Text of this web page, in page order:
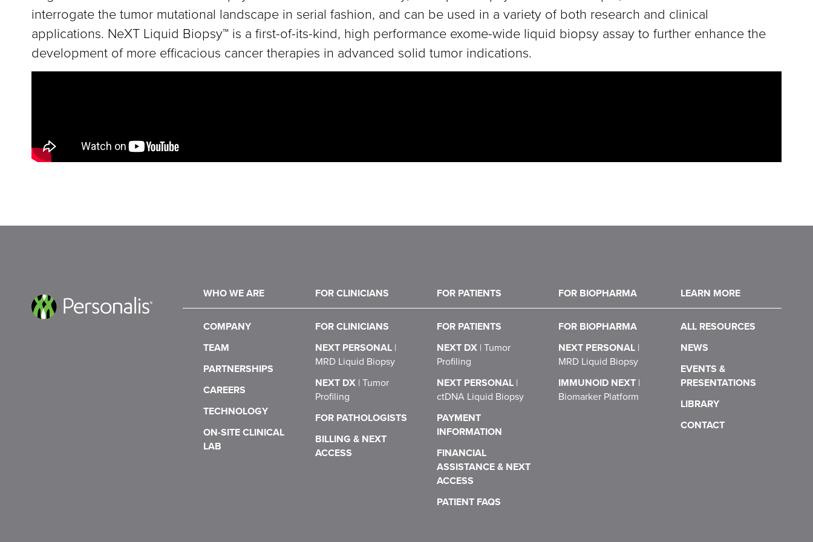
interrogate the tumor mutational landscape in serial fashion, and can be used in a variety of both research and clinical
applications. NeXT Liquid Biopsy™ is a first-of-its-kind, high performance exome-wide liquid biopsy assay to further enhance the
development of more efficacious cancer therapies in advanced solid tumor indications.
WHO WE ARE
COMPANY
TEAM
PARTNERSHIPS
CAREERS
TECHNOLOGY
ON-SITE CLINICAL
LAB
FOR CLINICIANS
FOR CLINICIANS
NEXT PERSONAL|
MRD Liquid Biopsy
NEXT DX| Tumor
Profiling
FOR PATHOLOGISTS
BILLING & NEXT
ACCESS
FOR PATIENTS
FOR PATIENTS
NEXT DX |Tumor
Profiling
NEXT PERSONAL |
ctDNA Liquid Biopsy
PAYMENT
INFORMATION
FINANCIAL
ASSISTANCE & NEXT
ACCESS
PATIENT FAQS
FOR BIOPHARMA
FOR BIOPHARMA
NEXT PERSONAL |
MRD Liquid Biopsy
IMMUNOID NEXT |
Biomarker Platform
LEARN MORE
ALL RESOURCES
NEWS
EVENTS &
PRESENTATIONS
LIBRARY
CONTACT